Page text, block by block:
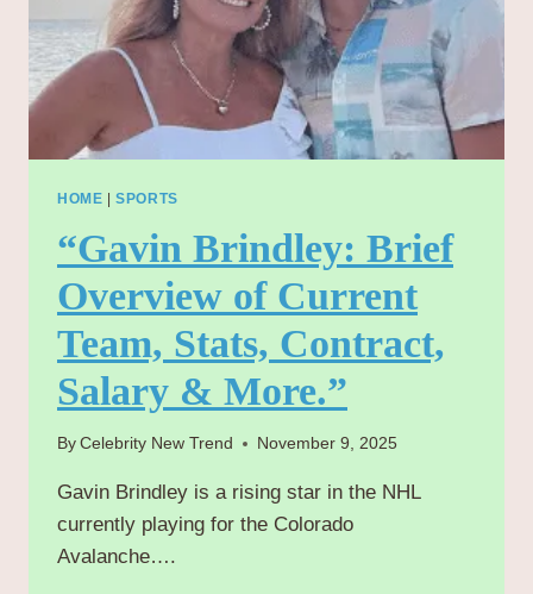
HOME |SPORTS
“Gavin Brindley: Brief
Overview of Current
Team, Stats, Contract,
Salary & More.”
By Celebrity New Trend November 9, 2025
Gavin Brindley is a rising star in the NHL
currently playing for the Colorado
Avalanche….